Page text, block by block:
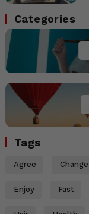
Categories
Tags
Agree Change
Enjoy Fast